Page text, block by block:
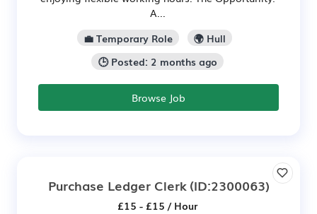
A...
💼 Temporary Role
🌍 Hull
🕒 Posted: 2 months ago
Browse Job
Purchase Ledger Clerk(ID:2300063)
£15 - £15 / Hour